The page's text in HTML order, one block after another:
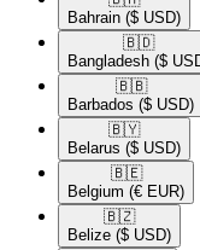
Bahrain ($ USD)
🇧🇩​
Bangladesh ($
🇧🇧​
Barbados ($ USD)
🇧🇾​
Belarus ($ USD)
🇧🇪​
Belgium (€ EUR)
🇧🇿​
Belize ($ USD)